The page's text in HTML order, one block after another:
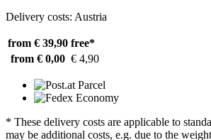
Delivery costs: Austria
from € 39,90 free*
from € 0,00 € 4,90
* These delivery costs are applicable to
may be additional costs, e.g. due to the